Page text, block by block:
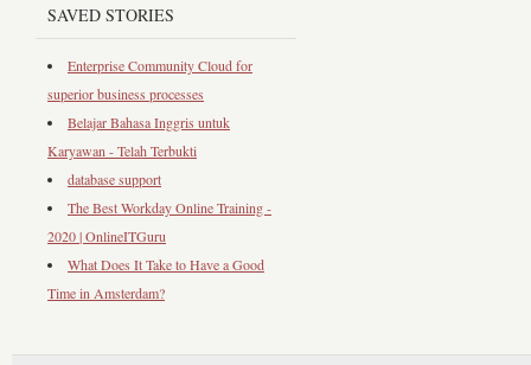
SAVED STORIES
Enterprise Community Cloud for
superior business processes
Belajar Bahasa Inggris untuk
Karyawan - Telah Terbukti
database support
The Best Workday Online Training -
2020 | OnlineITGuru
What Does It Take to Have a Good
Time in Amsterdam?